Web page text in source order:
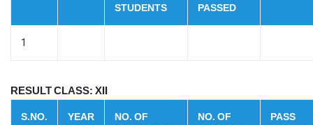
STUDENTS
PASSED
1
RESULT CLASS: XII
S.NO. YEAR
NO. OF
NO. OF
PASS